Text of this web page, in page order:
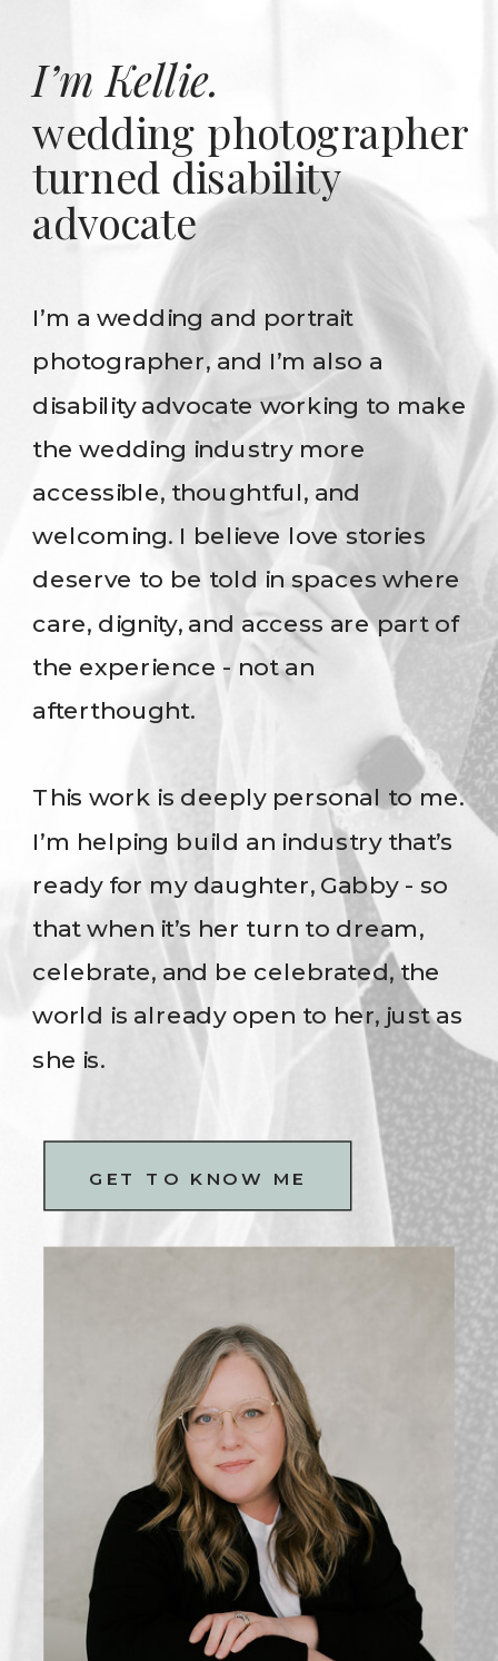
I’m a wedding and portrait
photographer, and I’m also a
disability advocate working to make
the wedding industry more
accessible, thoughtful, and
welcoming. I believe love stories
deserve to be told in spaces where
care, dignity, and access are part of
the experience - not an
afterthought.
This work is deeply personal to me.
I’m helping build an industry that’s
ready for my daughter, Gabby - so
that when it’s her turn to dream,
celebrate, and be celebrated, the
world is already open to her, just as
she is.
wedding photographer
turned disability
advocate
I’m Kellie.
GET TO KNOW ME